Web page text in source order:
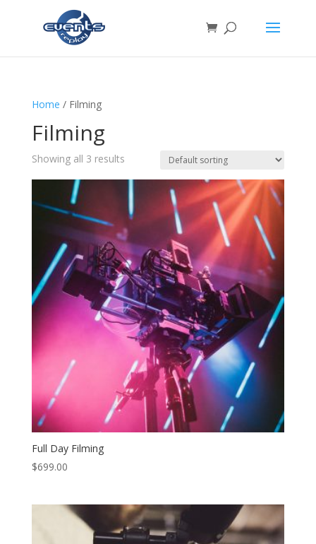
Home / Filming
Filming
Showing all 3 results
Full Day Filming
$699.00